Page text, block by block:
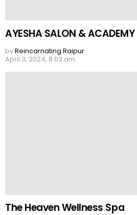
AYESHA SALON & ACADEMY
byReincarnating Raipur
April 3, 2024, 8:03 am
The Heaven Wellness Spa